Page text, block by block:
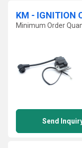
KM - IGNITION
Minimum Order
Send